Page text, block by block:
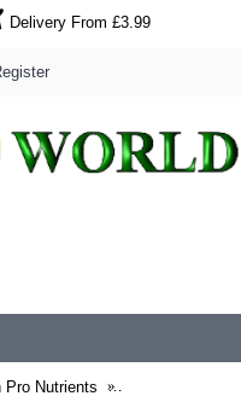
Delivery From £3.99
Pro Nutrients Dutch Pro